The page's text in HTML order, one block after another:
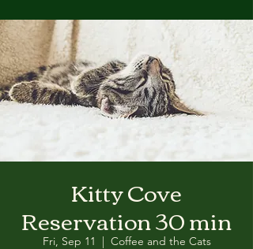
Kitty Cove
Reservation 30 min
Fri, Sep 11
  |
Coffee and the Cats